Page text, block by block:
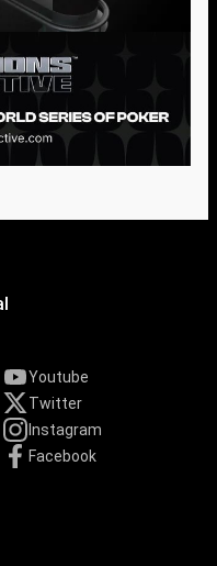
Youtube
Twitter
Instagram
Facebook